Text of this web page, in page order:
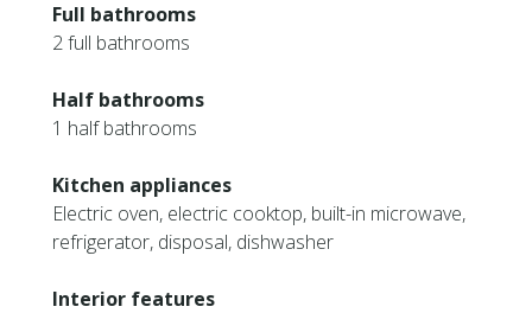
Full bathrooms
2 full bathrooms
Half bathrooms
1 half bathrooms
Kitchen appliances
Electric oven, electric cooktop, built-in microwave,
refrigerator, disposal, dishwasher
Interior features